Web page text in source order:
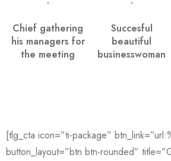
Chief gathering
his managers for
the meeting
Succesful
beautiful
businesswoman
[tlg_cta icon=”ti-package”
button_layout=”btn btn-rounded”